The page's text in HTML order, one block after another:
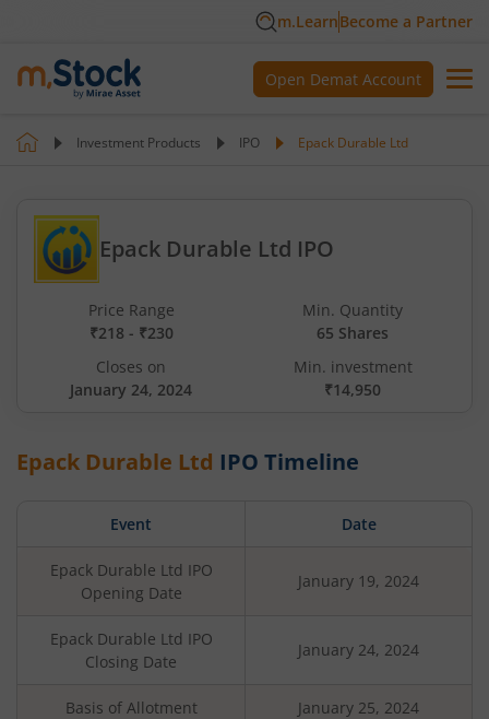
m.LearnBecome a Partner
Open Demat Account
Investment Products IPO Epack Durable Ltd
Epack Durable Ltd IPO
Price Range
₹218 - ₹230
Min. Quantity
65 Shares
Closes on
January 24, 2024
Min. investment
₹14,950
Epack Durable Ltd IPO Timeline
Event Date
Epack Durable Ltd IPO
Opening Date
January 19, 2024
Epack Durable Ltd IPO
Closing Date
January 24, 2024
Basis of Allotment January 25, 2024